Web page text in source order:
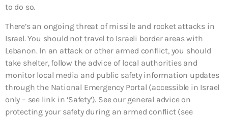
to do so.
There’s an ongoing threat of missile and rocket attacks in
Israel. You should not travel to Israeli border areas with
Lebanon. In an attack or other armed conflict, you should
take shelter, follow the advice of local authorities and
monitor local media and public safety information updates
through the National Emergency Portal (accessible in Israel
only – see link in ‘Safety’). See our general advice on
protecting your safety during an armed conflict (see